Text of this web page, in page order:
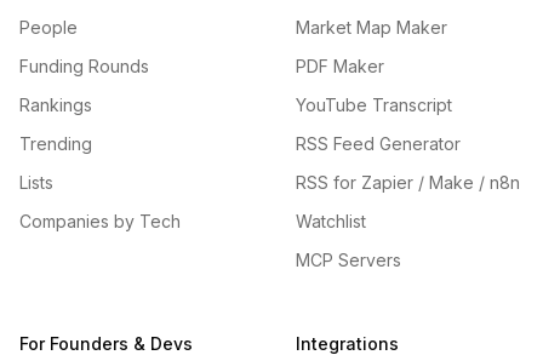
People
Funding Rounds
Rankings
Trending
Lists
Companies by Tech
Market Map Maker
PDF Maker
YouTube Transcript
RSS Feed Generator
RSS for Zapier / Make / n8n
Watchlist
MCP Servers
For Founders & Devs Integrations